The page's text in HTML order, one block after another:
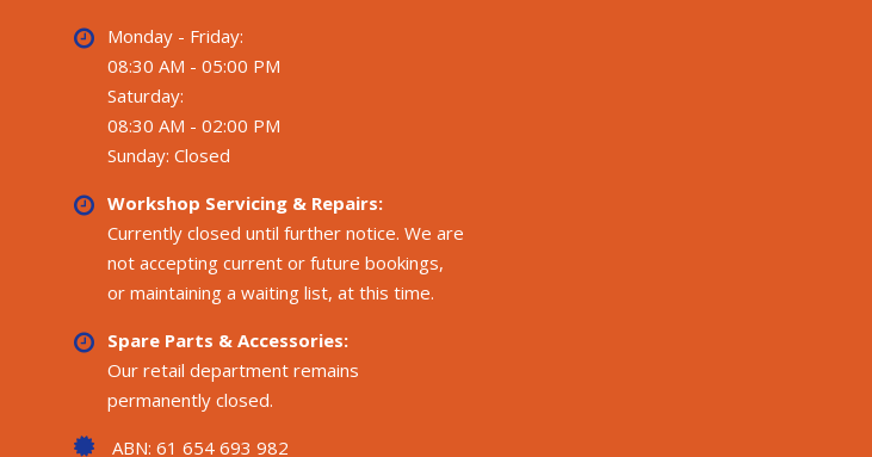
Monday - Friday:
08:30 AM - 05:00 PM
Saturday:
08:30 AM - 02:00 PM
Sunday: Closed
Workshop Servicing & Repairs:
Currently closed until further notice. We are
not accepting current or future bookings,
or maintaining a waiting list, at this time.
Spare Parts & Accessories:
Our retail department remains
permanently closed.
ABN: 61 654 693 982